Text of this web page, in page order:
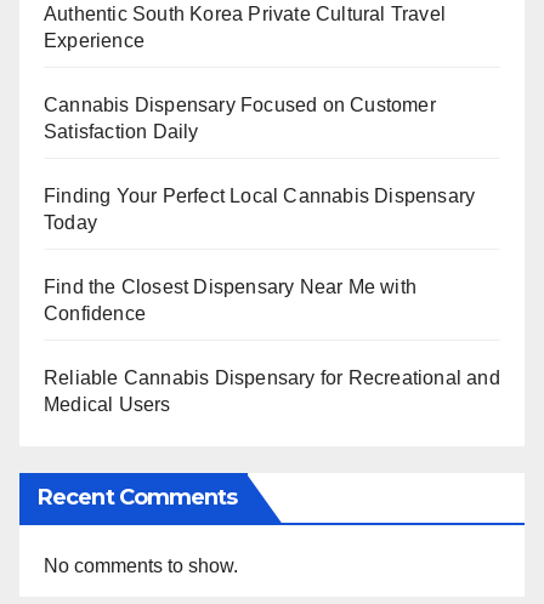
Authentic South Korea Private Cultural Travel
Experience
Cannabis Dispensary Focused on Customer
Satisfaction Daily
Finding Your Perfect Local Cannabis Dispensary
Today
Find the Closest Dispensary Near Me with
Confidence
Reliable Cannabis Dispensary for Recreational and
Medical Users
Recent Comments
No comments to show.